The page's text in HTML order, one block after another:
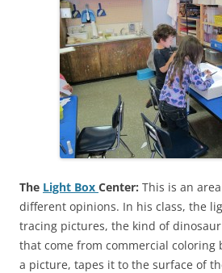
The Light Box Center: This is an
different opinions. In his class, the
tracing pictures, the kind of
that come from commercial coloring
a picture, tapes it to the surface of